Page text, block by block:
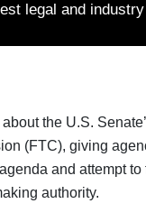
legal and
the U.S.
(FTC), giving
and attempt
authority.